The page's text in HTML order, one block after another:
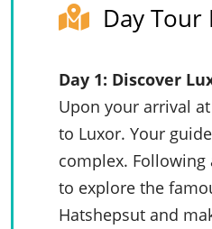
Day
Day 1: Discover
Upon your arrival
to Luxor. Your
complex.
to explore the
Hatshepsut and